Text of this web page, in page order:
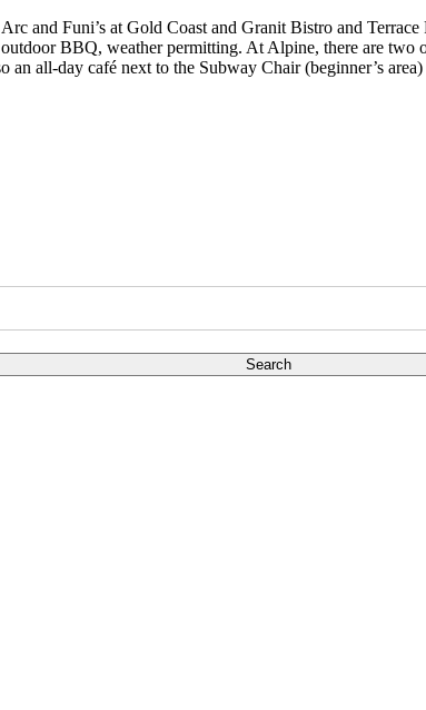
and Funi’s at Gold Coast and Granit Bistro and
BBQ, weather permitting. At Alpine, there are
all-day café next to the Subway Chair (beginner’s area)
Search